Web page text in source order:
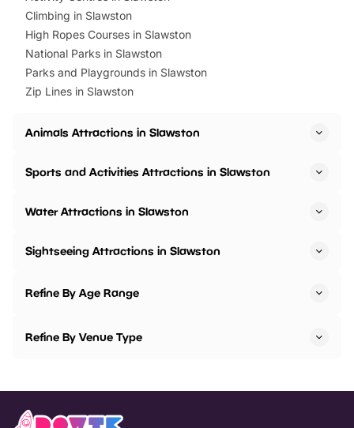
Climbing in Slawston
High Ropes Courses in Slawston
National Parks in Slawston
Parks and Playgrounds in Slawston
Zip Lines in Slawston
Animals Attractions in Slawston
Sports and Activities Attractions in Slawston
Water Attractions in Slawston
Sightseeing Attractions in Slawston
Refine By Age Range
Refine By Venue Type